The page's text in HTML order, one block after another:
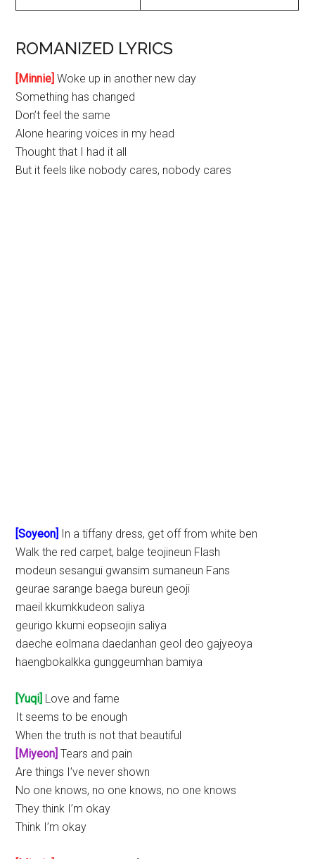
ROMANIZED LYRICS
[Minnie] Woke up in another new day
Something has changed
Don’t feel the same
Alone hearing voices in my head
Thought that I had it all
But it feels like nobody cares, nobody cares
[Soyeon]
In a tiffany dress, get off from white ben
Walk the red carpet, balge teojineun Flash
modeun sesangui gwansim sumaneun Fans
geurae sarange baega bureun geoji
maeil kkumkkudeon saliya
geurigo kkumi eopseojin saliya
daeche eolmana daedanhan geol deo gajyeoya
haengbokalkka gunggeumhan bamiya
[Yuqi] Love and fame
It seems to be enough
When the truth is not that beautiful
[Miyeon] Tears and pain
Are things I’ve never shown
No one knows, no one knows, no one knows
They think I’m okay
Think I’m okay